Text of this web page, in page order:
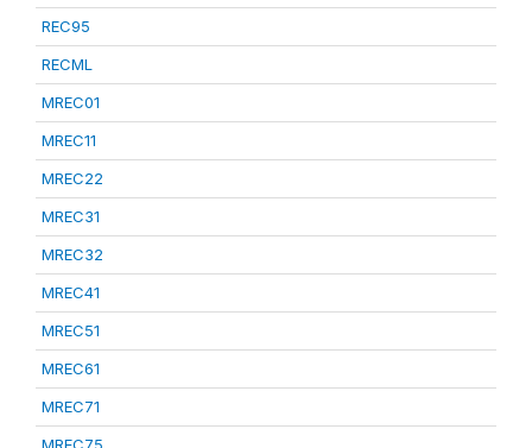
REC95
RECML
MREC01
MREC11
MREC22
MREC31
MREC32
MREC41
MREC51
MREC61
MREC71